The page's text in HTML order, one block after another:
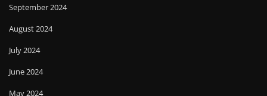
September 2024
August 2024
July 2024
June 2024
May 2024